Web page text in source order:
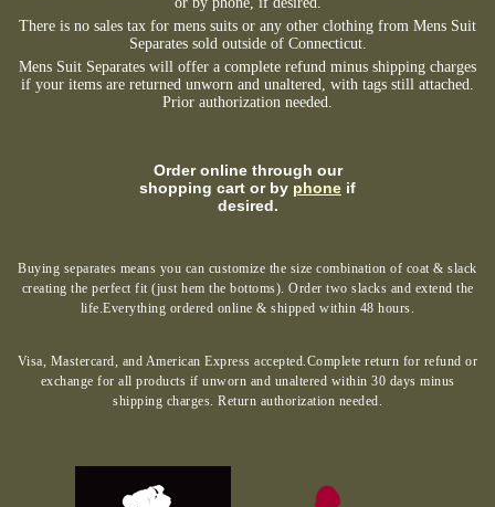
There is no sales tax for mens suits or any other clothing from Mens Suit
Separates sold outside of Connecticut.
Mens Suit Separates will offer a complete refund minus shipping charges
if your items are returned unworn and unaltered, with tags still attached.
Prior authorization needed.
Order online through our
shopping cart or by phone if
desired.
Buying separates means you can customize the size combination of coat & slack
creating the perfect fit (just hem the bottoms). Order two slacks and extend the
life.Everything ordered online & shipped within 48 hours.
Visa, Mastercard, and American Express accepted.Complete return for refund or
exchange for all products if unworn and unaltered within 30 days minus
shipping charges. Return authorization needed.